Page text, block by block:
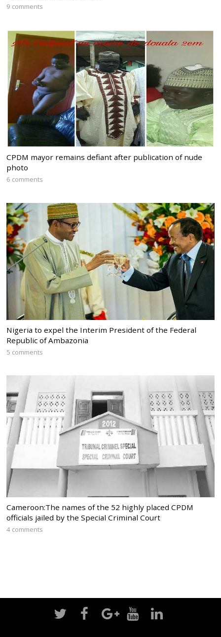
9 comments
CPDM mayor remains defiant after publication of nude
photo
6 comments
Nigeria to expel the Interim President of the Federal
Republic of Ambazonia
5 comments
Cameroon:The names of the 52 highly placed CPDM
officials jailed by the Special Criminal Court
4 comments